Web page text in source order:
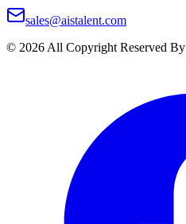
sales@aistalent.com
© 2026 All Copyright Reserved By